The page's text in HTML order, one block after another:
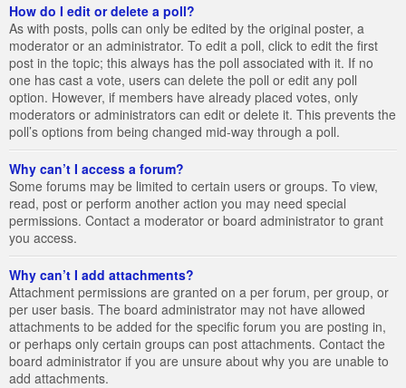
How do I edit or delete a poll?
As with posts, polls can only be edited by the original poster, a
moderator or an administrator. To edit a poll, click to edit the first
post in the topic; this always has the poll associated with it. If no
one has cast a vote, users can delete the poll or edit any poll
option. However, if members have already placed votes, only
moderators or administrators can edit or delete it. This prevents the
poll’s options from being changed mid-way through a poll.
Why can’t I access a forum?
Some forums may be limited to certain users or groups. To view,
read, post or perform another action you may need special
permissions. Contact a moderator or board administrator to grant
you access.
Why can’t I add attachments?
Attachment permissions are granted on a per forum, per group, or
per user basis. The board administrator may not have allowed
attachments to be added for the specific forum you are posting in,
or perhaps only certain groups can post attachments. Contact the
board administrator if you are unsure about why you are unable to
add attachments.